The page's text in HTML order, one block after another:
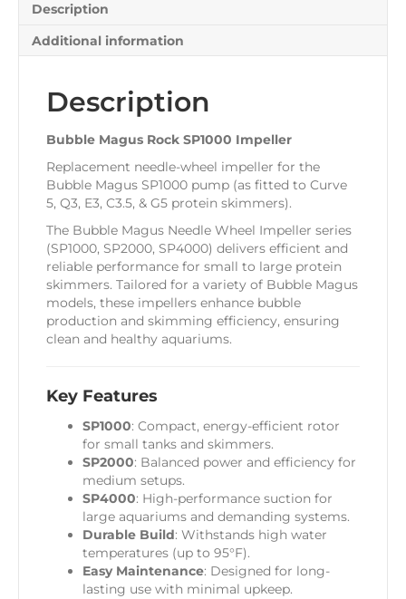
Description
Additional information
Description
Bubble Magus Rock SP1000 Impeller
Replacement needle-wheel impeller for the
Bubble Magus SP1000 pump (as fitted to Curve
5, Q3, E3, C3.5, & G5 protein skimmers).
The Bubble Magus Needle Wheel Impeller series
(SP1000, SP2000, SP4000) delivers efficient and
reliable performance for small to large protein
skimmers. Tailored for a variety of Bubble Magus
models, these impellers enhance bubble
production and skimming efficiency, ensuring
clean and healthy aquariums.
Key Features
SP1000: Compact, energy-efficient rotor
for small tanks and skimmers.
SP2000: Balanced power and efficiency for
medium setups.
SP4000: High-performance suction for
large aquariums and demanding systems.
Durable Build: Withstands high water
temperatures (up to 95°F).
Easy Maintenance: Designed for long-
lasting use with minimal upkeep.